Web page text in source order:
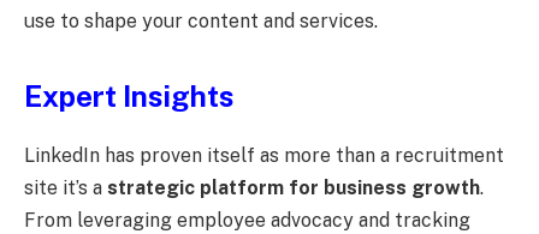
use to shape your content and services.
Expert Insights
LinkedIn has proven itself as more than a recruitment
site it’s a strategic platform for business growth.
From leveraging employee advocacy and tracking